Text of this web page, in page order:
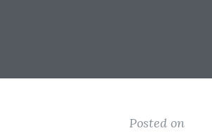
Posted on